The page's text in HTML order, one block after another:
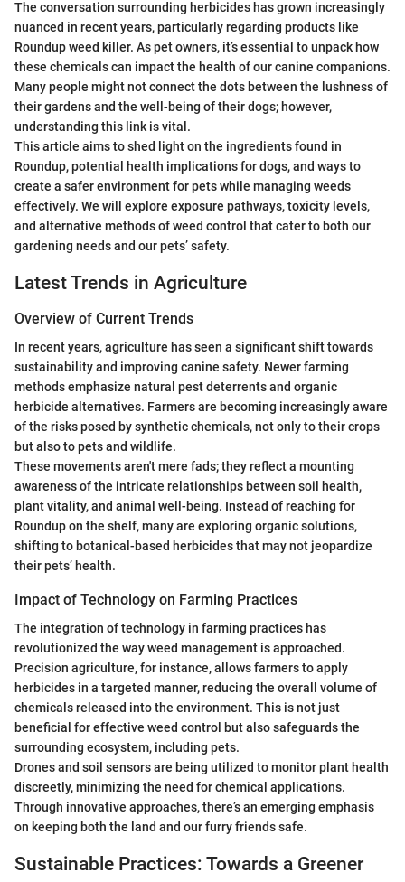
The conversation surrounding herbicides has grown increasingly
nuanced in recent years, particularly regarding products like
Roundup weed killer. As pet owners, it’s essential to unpack how
these chemicals can impact the health of our canine companions.
Many people might not connect the dots between the lushness of
their gardens and the well-being of their dogs; however,
understanding this link is vital.
This article aims to shed light on the ingredients found in
Roundup, potential health implications for dogs, and ways to
create a safer environment for pets while managing weeds
effectively. We will explore exposure pathways, toxicity levels,
and alternative methods of weed control that cater to both our
gardening needs and our pets’ safety.
Latest Trends in Agriculture
Overview of Current Trends
In recent years, agriculture has seen a significant shift towards
sustainability and improving canine safety. Newer farming
methods emphasize natural pest deterrents and organic
herbicide alternatives. Farmers are becoming increasingly aware
of the risks posed by synthetic chemicals, not only to their crops
but also to pets and wildlife.
These movements aren't mere fads; they reflect a mounting
awareness of the intricate relationships between soil health,
plant vitality, and animal well-being. Instead of reaching for
Roundup on the shelf, many are exploring organic solutions,
shifting to botanical-based herbicides that may not jeopardize
their pets’ health.
Impact of Technology on Farming Practices
The integration of technology in farming practices has
revolutionized the way weed management is approached.
Precision agriculture, for instance, allows farmers to apply
herbicides in a targeted manner, reducing the overall volume of
chemicals released into the environment. This is not just
beneficial for effective weed control but also safeguards the
surrounding ecosystem, including pets.
Drones and soil sensors are being utilized to monitor plant health
discreetly, minimizing the need for chemical applications.
Through innovative approaches, there’s an emerging emphasis
on keeping both the land and our furry friends safe.
Sustainable Practices: Towards a Greener